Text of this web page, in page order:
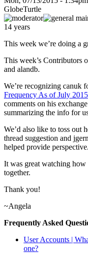
GlobeTurtle
14 years
This week we’re doing a
This week’s Contributors
and alandb.
We’re recognizing canuk
Frequency As of July 2015
comments on his
summarizing the info for
We’d also like to toss out
thread suggestion and
helped provide perspective.
It was great watching
together.
Thank you!
~Angela
Frequently Asked
User Accounts |
one?